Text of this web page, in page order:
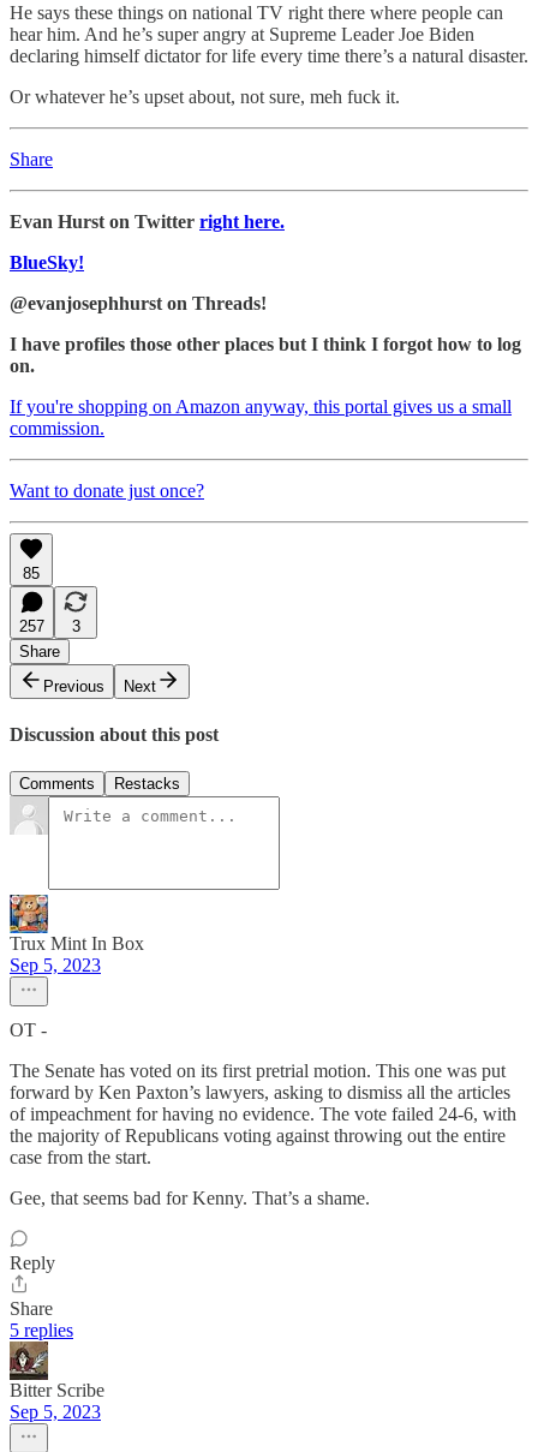
He says these things on national TV right there where people can
hear him. And he’s super angry at Supreme Leader Joe Biden
declaring himself dictator for life every time there’s a natural disaster.
Or whatever he’s upset about, not sure, meh fuck it.
Share
Evan Hurst on Twitter right here.
BlueSky!
@evanjosephhurst on Threads!
I have profiles those other places but I think I forgot how to log
on.
If you're shopping on Amazon anyway, this portal gives us a small
commission.
Want to donate just once?
85
257
3
Share
Previous
Next
Discussion about this post
Comments Restacks
Trux Mint In Box
Sep 5, 2023
OT -
The Senate has voted on its first pretrial motion. This one was put
forward by Ken Paxton’s lawyers, asking to dismiss all the articles
of impeachment for having no evidence. The vote failed 24-6, with
the majority of Republicans voting against throwing out the entire
case from the start.
Gee, that seems bad for Kenny. That’s a shame.
Reply
Share
5 replies
Bitter Scribe
Sep 5, 2023